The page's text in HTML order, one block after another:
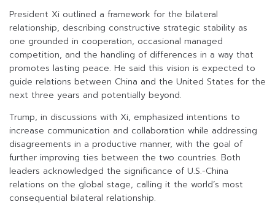
President Xi outlined a framework for the bilateral
relationship, describing constructive strategic stability as
one grounded in cooperation, occasional managed
competition, and the handling of differences in a way that
promotes lasting peace. He said this vision is expected to
guide relations between China and the United States for the
next three years and potentially beyond.
Trump, in discussions with Xi, emphasized intentions to
increase communication and collaboration while addressing
disagreements in a productive manner, with the goal of
further improving ties between the two countries. Both
leaders acknowledged the significance of U.S.-China
relations on the global stage, calling it the world’s most
consequential bilateral relationship.